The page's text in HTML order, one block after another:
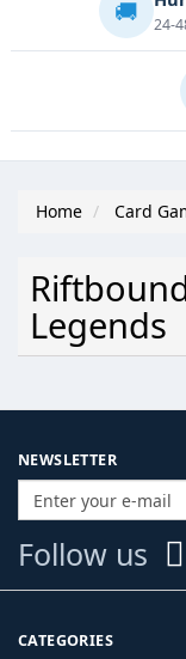
🚚 24-
Home Card
Legends
NEWSLETTER
Follow us
CATEGORIES